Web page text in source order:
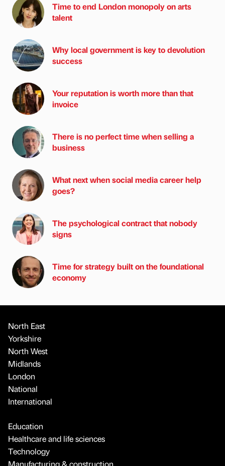
Time to end London monopoly on arts
talent
Why local government is key to devolution
success
Your reputation is worth more than that
invoice
There is no perfect time when selling a
business
What next when social media career help
goes?
The psychological contract that nobody
signs
Time for strategy built on the foundational
economy
North East
Yorkshire
North West
Midlands
London
National
International
Education
Healthcare and life sciences
Technology
Manufacturing & construction